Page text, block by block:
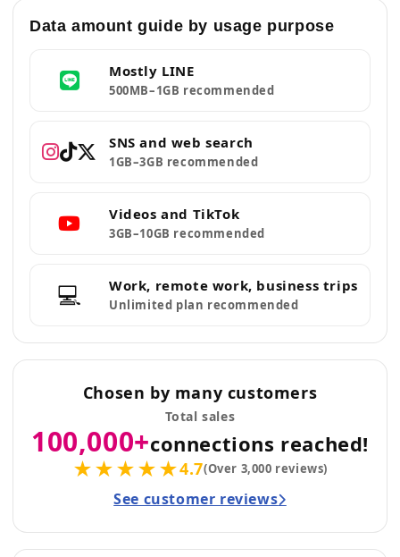
Data amount guide by usage purpose
Mostly LINE
500MB–1GB recommended
SNS and web search
1GB–3GB recommended
Videos and TikTok
3GB–10GB recommended
💻 Work, remote work, business trips
Unlimited plan recommended
Chosen by many customers
Total sales
100,000+connections reached!
★★★★★4.7(Over 3,000 reviews)
See customer reviews